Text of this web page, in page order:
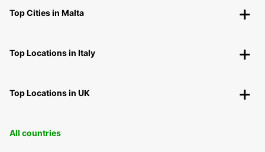
Top Cities in Malta
Top Locations in Italy
Top Locations in UK
All countries